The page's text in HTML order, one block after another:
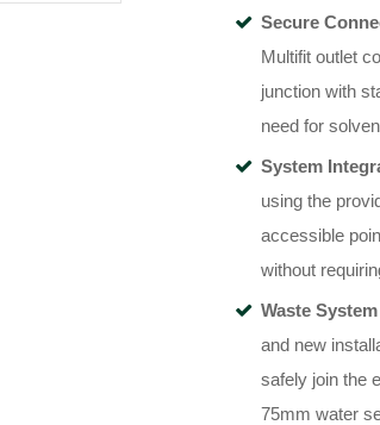
Secure
Multifit outlet
junction with
need for
System
using the
accessible
without
Waste
and new
safely join the
75mm water